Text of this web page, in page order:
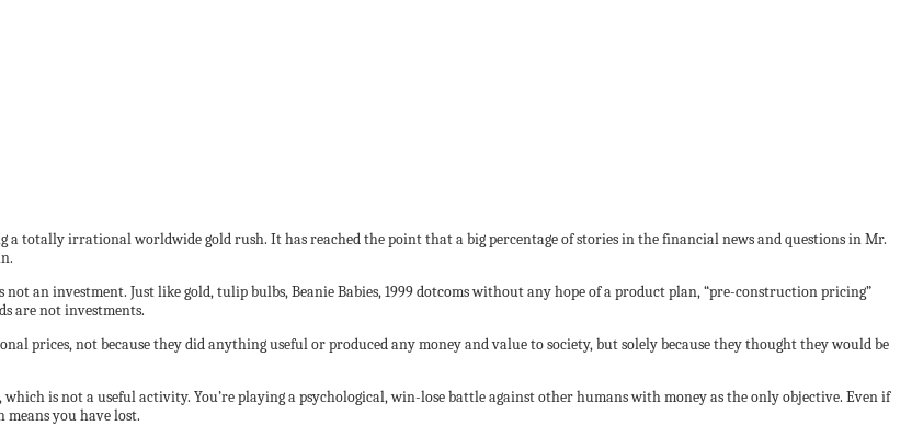
a totally irrational worldwide gold rush. It has reached the point that a big percentage of stories in the financial news and questions in Mr.
not an investment. Just like gold, tulip bulbs, Beanie Babies, 1999 dotcoms without any hope of a product plan, “pre-construction pricing”
are not investments.
prices, not because they did anything useful or produced any money and value to society, but solely because they thought they would be
, which is not a useful activity. You’re playing a psychological, win-lose battle against other humans with money as the only objective. Even if
you have lost.